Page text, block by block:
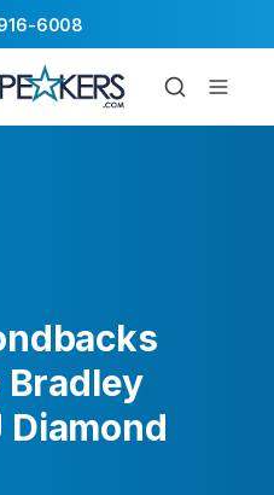
6008
Diamond